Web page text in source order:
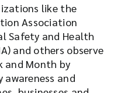
like the
Association
Safety and Health
and others observe
and Month by
and